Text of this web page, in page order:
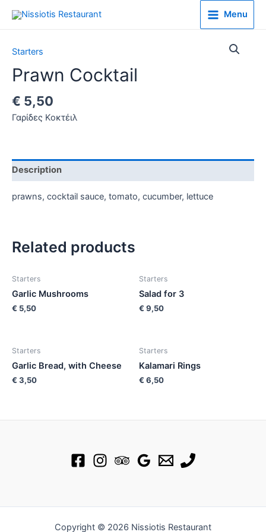
Menu
Starters
Prawn Cocktail
€ 5,50
Γαρίδες Κοκτέιλ
Description
prawns, cocktail sauce, tomato, cucumber, lettuce
Related products
Starters
Garlic Mushrooms
€ 5,50
Starters
Salad for 3
€ 9,50
Starters
Garlic Bread, with Cheese
€ 3,50
Starters
Kalamari Rings
€ 6,50
Copyright © 2026 Nissiotis Restaurant